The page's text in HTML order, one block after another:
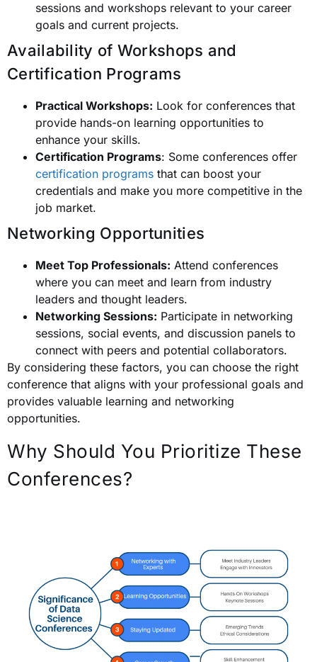
sessions and workshops relevant to your career
goals and current projects.
Availability of Workshops and
Certification Programs
Practical Workshops: Look for conferences that
provide hands-on learning opportunities to
enhance your skills.
Certification Programs: Some conferences offer
certification programs that can boost your
credentials and make you more competitive in the
job market.
Networking Opportunities
Meet Top Professionals: Attend conferences
where you can meet and learn from industry
leaders and thought leaders.
Networking Sessions: Participate in networking
sessions, social events, and discussion panels to
connect with peers and potential collaborators.
By considering these factors, you can choose the right
conference that aligns with your professional goals and
provides valuable learning and networking
opportunities.
Why Should You Prioritize These
Conferences?